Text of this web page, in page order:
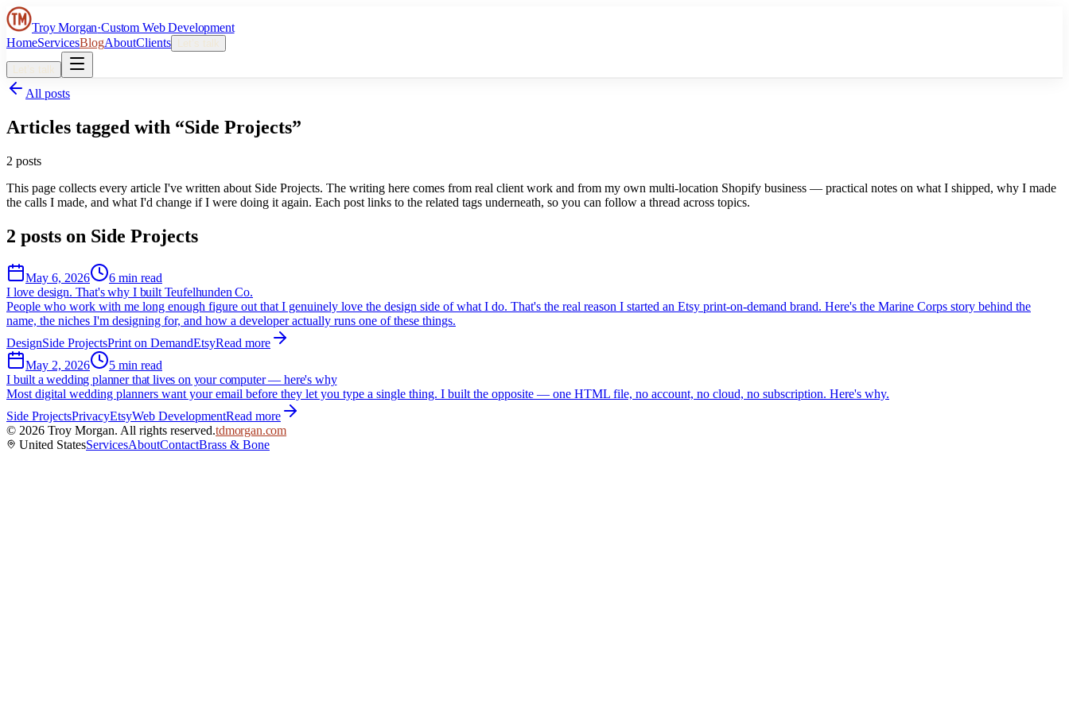
Troy Morgan·Custom Web Development
HomeServicesBlogAboutClients Let’s talk
Let’s talk
All posts
Articles tagged with “Side Projects”
2 posts
This page collects every article I've written about Side Projects. The writing here comes from real client work and from my own multi-location Shopify business — practical notes on what I shipped, why I made
the calls I made, and what I'd change if I were doing it again. Each post links to the related tags underneath, so you can follow a thread across topics.
2 posts on Side Projects
May 6, 2026
6 min read
I love design. That's why I built Teufelhunden Co.
People who work with me long enough figure out that I genuinely love the design side of what I do. That's the real reason I started an Etsy print-on-demand brand. Here's the Marine Corps story behind the
name, the niches I'm designing for, and how a developer actually runs one of these things.
DesignSide ProjectsPrint on DemandEtsyRead more
May 2, 2026
5 min read
I built a wedding planner that lives on your computer — here's why
Most digital wedding planners want your email before they let you type a single thing. I built the opposite — one HTML file, no account, no cloud, no subscription. Here's why.
Side ProjectsPrivacyEtsyWeb DevelopmentRead more
© 2026 Troy Morgan. All rights reserved.tdmorgan.com
United StatesServicesAboutContactBrass & Bone